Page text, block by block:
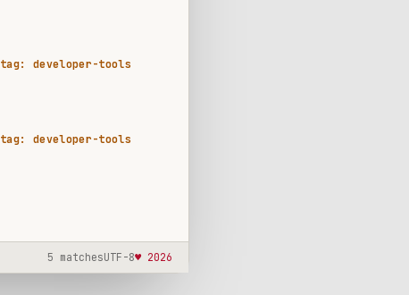
tag: developer-tools
tag: developer-tools
5 matchesUTF-8♥ 2026